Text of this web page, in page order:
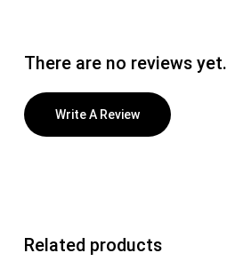
There are no reviews yet.
Write A Review
Related products